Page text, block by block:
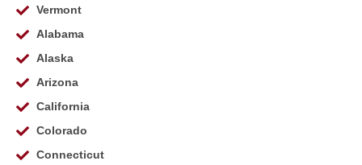
Vermont
Alabama
Alaska
Arizona
California
Colorado
Connecticut